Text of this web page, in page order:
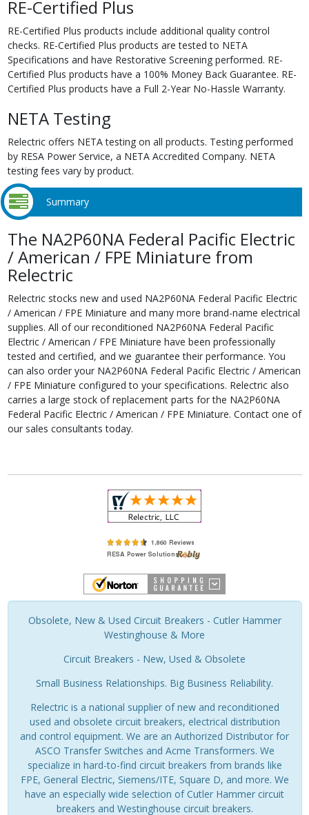
RE-Certified Plus
RE-Certified Plus products include additional quality control
checks. RE-Certified Plus products are tested to NETA
Specifications and have Restorative Screening performed. RE-
Certified Plus products have a 100% Money Back Guarantee. RE-
Certified Plus products have a Full 2-Year No-Hassle Warranty.
NETA Testing
Relectric offers NETA testing on all products. Testing performed
by RESA Power Service, a NETA Accredited Company. NETA
testing fees vary by product.
Summary
The NA2P60NA Federal Pacific Electric
/ American / FPE Miniature from
Relectric
Relectric stocks new and used NA2P60NA Federal Pacific Electric
/ American / FPE Miniature and many more brand-name electrical
supplies. All of our reconditioned NA2P60NA Federal Pacific
Electric / American / FPE Miniature have been professionally
tested and certified, and we guarantee their performance. You
can also order your NA2P60NA Federal Pacific Electric / American
/ FPE Miniature configured to your specifications. Relectric also
carries a large stock of replacement parts for the NA2P60NA
Federal Pacific Electric / American / FPE Miniature. Contact one of
our sales consultants today.
Obsolete, New & Used Circuit Breakers - Cutler Hammer
Westinghouse & More
Circuit Breakers - New, Used & Obsolete
Small Business Relationships. Big Business Reliability.
Relectric is a national supplier of new and reconditioned
used and obsolete circuit breakers, electrical distribution
and control equipment. We are an Authorized Distributor for
ASCO Transfer Switches and Acme Transformers. We
specialize in hard-to-find circuit breakers from brands like
FPE, General Electric, Siemens/ITE, Square D, and more. We
have an especially wide selection of Cutler Hammer circuit
breakers and Westinghouse circuit breakers.